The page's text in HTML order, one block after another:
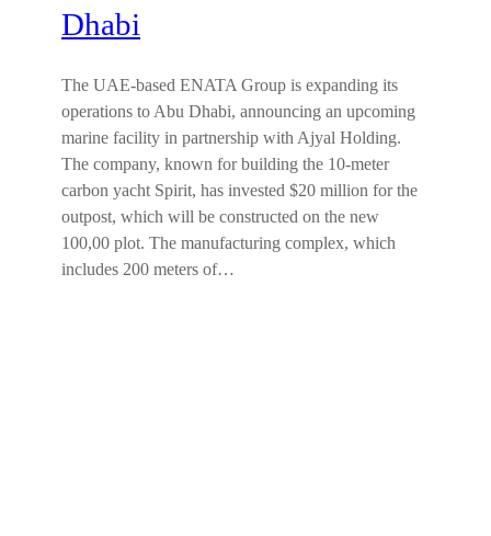
Dhabi
The UAE-based ENATA Group is expanding its
operations to Abu Dhabi, announcing an upcoming
marine facility in partnership with Ajyal Holding.
The company, known for building the 10-meter
carbon yacht Spirit, has invested $20 million for the
outpost, which will be constructed on the new
100,00 plot. The manufacturing complex, which
includes 200 meters of…